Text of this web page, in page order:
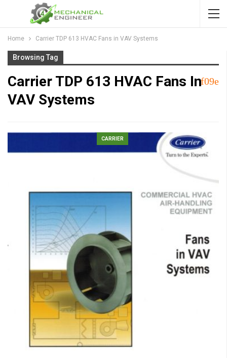
Home Carrier TDP 613 HVAC Fans in VAV Systems
Browsing Tag
Carrier TDP 613 HVAC Fans In
VAV Systems
CARRIER